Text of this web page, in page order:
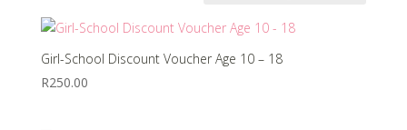
Girl-School Discount Voucher Age 10 – 18
R250.00